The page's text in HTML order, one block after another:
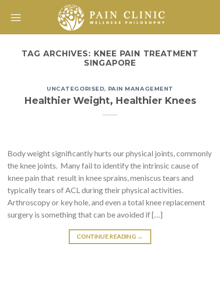
TAG ARCHIVES: KNEE PAIN TREATMENT
SINGAPORE
UNCATEGORISED, PAIN MANAGEMENT
Healthier Weight, Healthier Knees
Body weight significantly hurts our physical joints, commonly
the knee joints. Many fail to identify the intrinsic cause of
knee pain that result in knee sprains, meniscus tears and
typically tears of ACL during their physical activities.
Arthroscopy or key hole, and even a total knee replacement
surgery is something that can be avoided if […]
CONTINUE READING →